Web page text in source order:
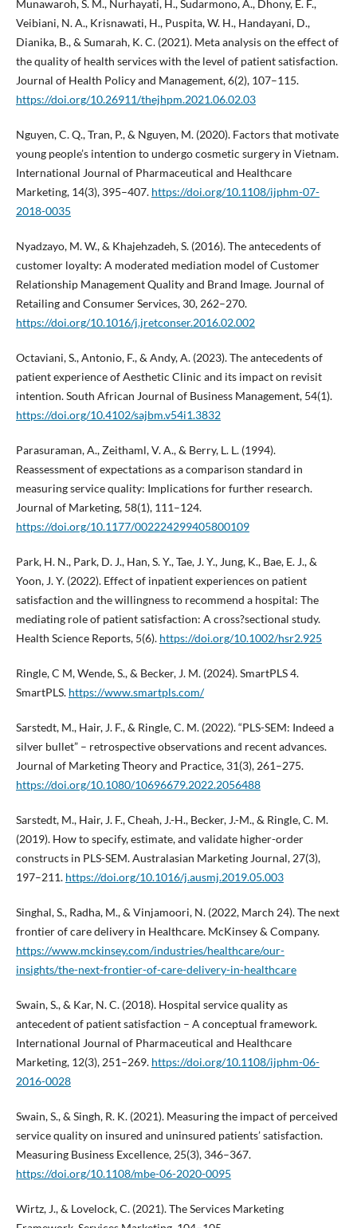
Munawaroh, S. M., Nurhayati, H., Sudarmono, A., Dhony, E. F.,
Veibiani, N. A., Krisnawati, H., Puspita, W. H., Handayani, D.,
Dianika, B., & Sumarah, K. C. (2021). Meta analysis on the effect of
the quality of health services with the level of patient satisfaction.
Journal of Health Policy and Management, 6(2), 107–115.
https://doi.org/10.26911/thejhpm.2021.06.02.03
Nguyen, C. Q., Tran, P., & Nguyen, M. (2020). Factors that motivate
young people’s intention to undergo cosmetic surgery in Vietnam.
International Journal of Pharmaceutical and Healthcare
Marketing, 14(3), 395–407. https://doi.org/10.1108/ijphm-07-
2018-0035
Nyadzayo, M. W., & Khajehzadeh, S. (2016). The antecedents of
customer loyalty: A moderated mediation model of Customer
Relationship Management Quality and Brand Image. Journal of
Retailing and Consumer Services, 30, 262–270.
https://doi.org/10.1016/j.jretconser.2016.02.002
Octaviani, S., Antonio, F., & Andy, A. (2023). The antecedents of
patient experience of Aesthetic Clinic and its impact on revisit
intention. South African Journal of Business Management, 54(1).
https://doi.org/10.4102/sajbm.v54i1.3832
Parasuraman, A., Zeithaml, V. A., & Berry, L. L. (1994).
Reassessment of expectations as a comparison standard in
measuring service quality: Implications for further research.
Journal of Marketing, 58(1), 111–124.
https://doi.org/10.1177/002224299405800109
Park, H. N., Park, D. J., Han, S. Y., Tae, J. Y., Jung, K., Bae, E. J., &
Yoon, J. Y. (2022). Effect of inpatient experiences on patient
satisfaction and the willingness to recommend a hospital: The
mediating role of patient satisfaction: A cross?sectional study.
Health Science Reports, 5(6). https://doi.org/10.1002/hsr2.925
Ringle, C M, Wende, S., & Becker, J. M. (2024). SmartPLS 4.
SmartPLS. https://www.smartpls.com/
Sarstedt, M., Hair, J. F., & Ringle, C. M. (2022). “PLS-SEM: Indeed a
silver bullet” – retrospective observations and recent advances.
Journal of Marketing Theory and Practice, 31(3), 261–275.
https://doi.org/10.1080/10696679.2022.2056488
Sarstedt, M., Hair, J. F., Cheah, J.-H., Becker, J.-M., & Ringle, C. M.
(2019). How to specify, estimate, and validate higher-order
constructs in PLS-SEM. Australasian Marketing Journal, 27(3),
197–211. https://doi.org/10.1016/j.ausmj.2019.05.003
Singhal, S., Radha, M., & Vinjamoori, N. (2022, March 24). The next
frontier of care delivery in Healthcare. McKinsey & Company.
https://www.mckinsey.com/industries/healthcare/our-
insights/the-next-frontier-of-care-delivery-in-healthcare
Swain, S., & Kar, N. C. (2018). Hospital service quality as
antecedent of patient satisfaction – A conceptual framework.
International Journal of Pharmaceutical and Healthcare
Marketing, 12(3), 251–269. https://doi.org/10.1108/ijphm-06-
2016-0028
Swain, S., & Singh, R. K. (2021). Measuring the impact of perceived
service quality on insured and uninsured patients’ satisfaction.
Measuring Business Excellence, 25(3), 346–367.
https://doi.org/10.1108/mbe-06-2020-0095
Wirtz, J., & Lovelock, C. (2021). The Services Marketing